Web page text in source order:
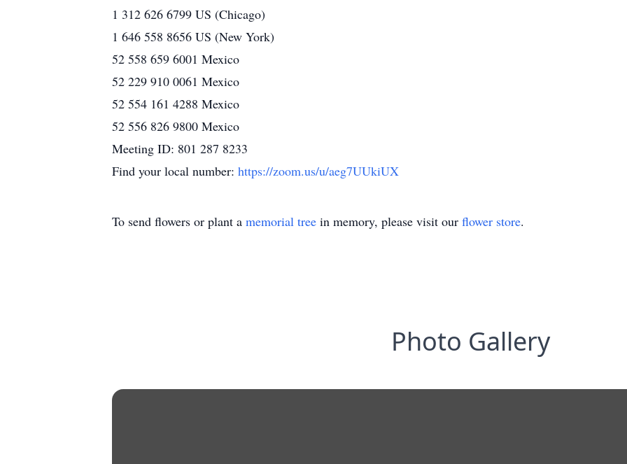
1 312 626 6799 US (Chicago)
1 646 558 8656 US (New York)
52 558 659 6001 Mexico
52 229 910 0061 Mexico
52 554 161 4288 Mexico
52 556 826 9800 Mexico
Meeting ID: 801 287 8233
Find your local number: https://zoom.us/u/aeg7UUkiUX
To send flowers or plant a memorial tree in memory, please visit our flower store.
Photo Gallery